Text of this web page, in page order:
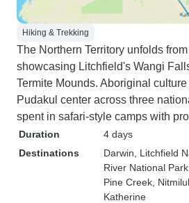
Hiking & Trekking
The Northern Territory unfolds
showcasing Litchfield's Wangi
Termite Mounds. Aboriginal
Pudakul center across three
spent in safari-style camps with
Duration
4 days
Destinations
Darwin , Litchfield
River National Park
Pine Creek ,
Katherine